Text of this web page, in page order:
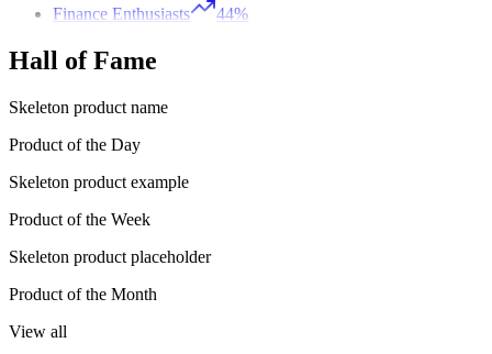
Finance Enthusiasts
44%
Hall of Fame
Skeleton product name
Product of the Day
Skeleton product example
Product of the Week
Skeleton product placeholder
Product of the Month
View all